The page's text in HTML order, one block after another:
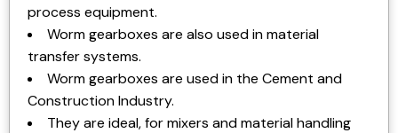
process equipment.
Worm gearboxes are also used in material
transfer systems.
Worm gearboxes are used in the Cement and
Construction Industry.
They are ideal, for mixers and material handling